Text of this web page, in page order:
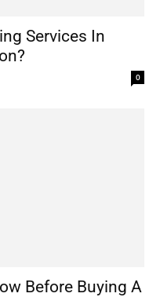
Services In
0
Before Buying A